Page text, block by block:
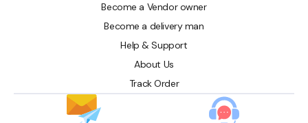
Become a Vendor owner
Become a delivery man
Help & Support
About Us
Track Order